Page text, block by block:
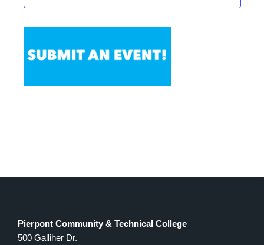
Pierpont Community & Technical College
500 Galliher Dr.